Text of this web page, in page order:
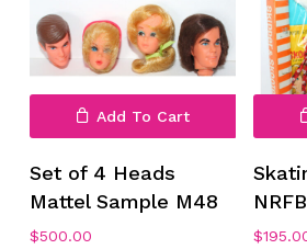
Add To Cart
Set of 4 Heads
Mattel Sample M48
$500.00 $